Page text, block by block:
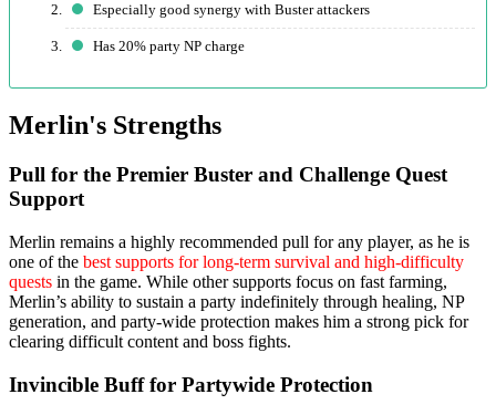
Especially good synergy with Buster attackers
Has 20% party NP charge
Merlin's Strengths
Pull for the Premier Buster and Challenge Quest
Support
Merlin remains a highly recommended pull for any player, as he is
one of the best supports for long-term survival and high-difficulty
quests in the game. While other supports focus on fast farming,
Merlin’s ability to sustain a party indefinitely through healing, NP
generation, and party-wide protection makes him a strong pick for
clearing difficult content and boss fights.
Invincible Buff for Partywide Protection